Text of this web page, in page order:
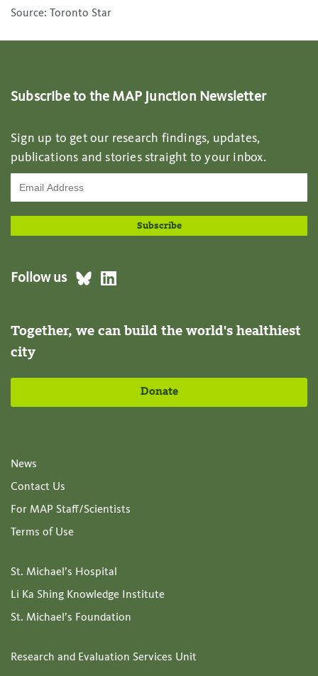
Source: Toronto Star
Subscribe to the MAP Junction Newsletter
Sign up to get our research findings, updates,
publications and stories straight to your inbox.
Follow us
Together, we can build the world's healthiest
city
Donate
News
Contact Us
For MAP Staff/Scientists
Terms of Use
St. Michael’s Hospital
Li Ka Shing Knowledge Institute
St. Michael’s Foundation
Research and Evaluation Services Unit